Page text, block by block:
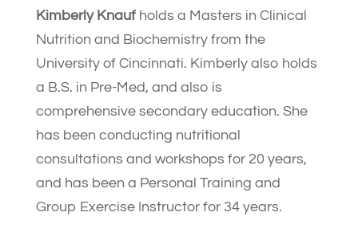
Kimberly Knaufholds a Masters in Clinical
Nutrition and Biochemistry from the
University of Cincinnati. Kimberly also holds
a B.S. in Pre-Med, and also is
comprehensive secondary education. She
has been conducting nutritional
consultations and workshops for 20 years,
and has been a Personal Training and
Group Exercise Instructor for 34 years.